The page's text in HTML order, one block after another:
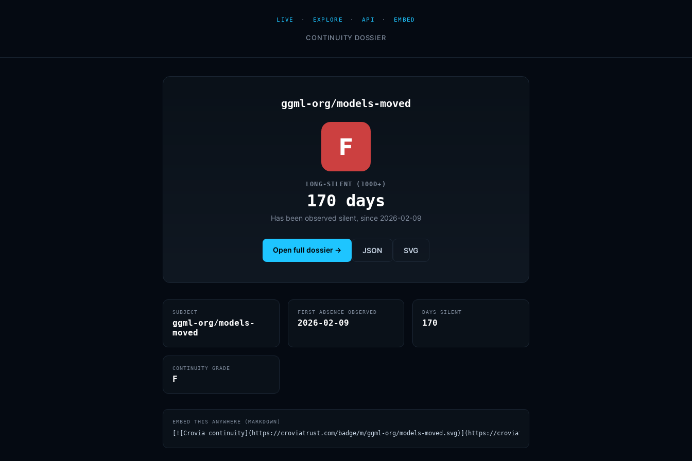
LIVE · EXPLORE · API · EMBED
CONTINUITY DOSSIER
ggml-org/models-moved
F
LONG-SILENT (100D+)
170 days
Has been observed silent, since 2026-02-09
Open full dossier → JSON SVG
SUBJECT
ggml-org/models-
moved
FIRST ABSENCE OBSERVED
2026-02-09
DAYS SILENT
170
CONTINUITY GRADE
F
EMBED THIS ANYWHERE (MARKDOWN)
[![Crovia continuity](https://croviatrust.com/badge/m/ggml-org/models-moved.svg)](https://croviatrust.com/registry/explore/?subject=ggml-